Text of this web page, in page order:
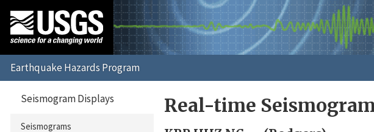
Real-time
Seismogram Displays
Seismograms